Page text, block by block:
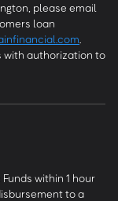
please email
loan
with authorization to
Funds within 1 hour
to a